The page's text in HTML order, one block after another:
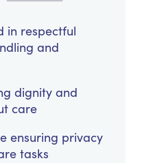
in respectful
and
dignity and
care
ensuring privacy
tasks